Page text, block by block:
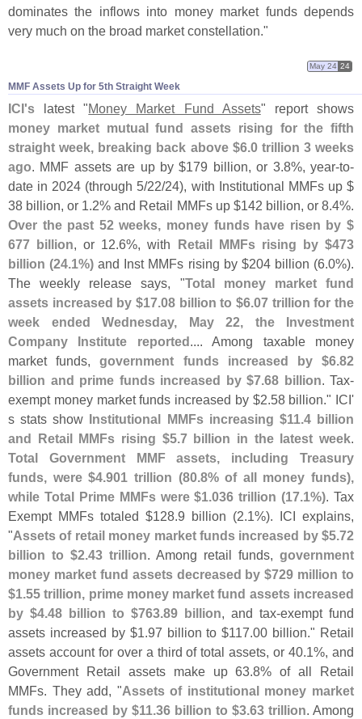
dominates the inflows into money market funds depends
very much on the broad market constellation."
MMF Assets Up for 5th Straight Week
May 24 24
ICI's latest "Money Market Fund Assets" report shows
money market mutual fund assets rising for the fifth
straight week, breaking back above $6.0 trillion 3 weeks
ago. MMF assets are up by $179 billion, or 3.8%, year-to-
date in 2024 (through 5/22/24), with Institutional MMFs up $
38 billion, or 1.2% and Retail MMFs up $142 billion, or 8.4%.
Over the past 52 weeks, money funds have risen by $
677 billion, or 12.6%, with Retail MMFs rising by $473
billion (24.1%) and Inst MMFs rising by $204 billion (6.0%).
The weekly release says, "Total money market fund
assets increased by $17.08 billion to $6.07 trillion for the
week ended Wednesday, May 22, the Investment
Company Institute reported .... Among taxable money
market funds,government funds increased by $6.82
billion and prime funds increased by $7.68 billion. Tax-
exempt money market funds increased by $2.58 billion." ICI'
s stats show
Institutional MMFs increasing $11.4 billion
and Retail MMFs rising $5.7 billion in the latest week.
Total Government MMF assets, including Treasury
funds, were $4.901 trillion (80.8% of all money funds),
while Total Prime MMFs were $1.036 trillion (17.1%). Tax
Exempt MMFs totaled $128.9 billion (2.1%). ICI explains,
"Assets of retail money market funds increased by $5.72
billion to $2.43 trillion. Among retail funds, government
money market fund assets decreased by $729 million to
$1.55 trillion, prime money market fund assets increased
by $4.48 billion to $763.89 billion, and tax-exempt fund
assets increased by $1.97 billion to $117.00 billion." Retail
assets account for over a third of total assets, or 40.1%, and
Government Retail assets make up 63.8% of all Retail
MMFs. They add, "Assets of institutional money market
funds increased by $11.36 billion to $3.63 trillion. Among